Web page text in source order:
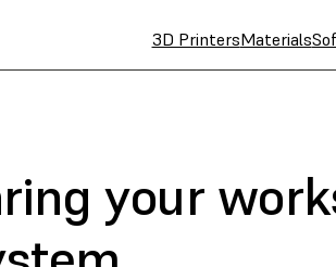
3D PrintersMaterials
your